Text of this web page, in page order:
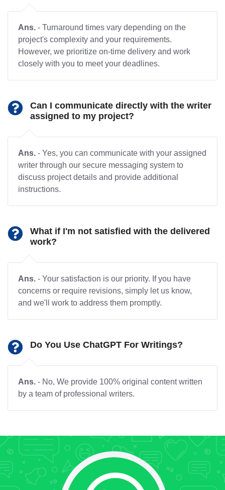
Ans. - Turnaround times vary depending on the
project's complexity and your requirements.
However, we prioritize on-time delivery and work
closely with you to meet your deadlines.
Can I communicate directly with the writer
assigned to my project?
Ans. - Yes, you can communicate with your assigned
writer through our secure messaging system to
discuss project details and provide additional
instructions.
What if I'm not satisfied with the delivered
work?
Ans. - Your satisfaction is our priority. If you have
concerns or require revisions, simply let us know,
and we'll work to address them promptly.
Do You Use ChatGPT For Writings?
Ans. - No, We provide 100% original content written
by a team of professional writers.